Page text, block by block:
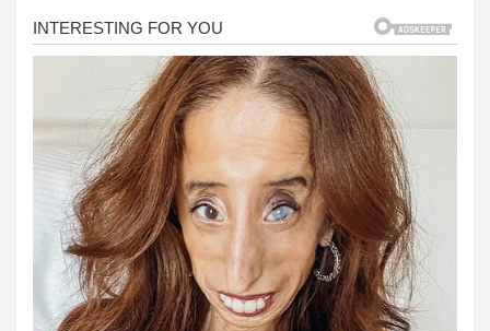
o
k
er
p
p